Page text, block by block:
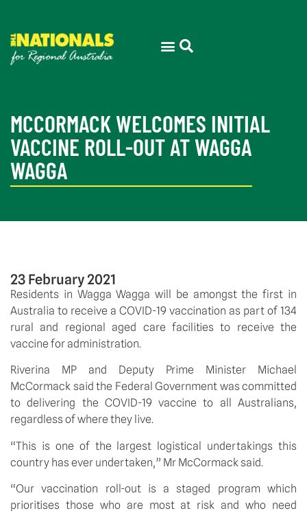
MCCORMACK WELCOMES INITIAL
VACCINE ROLL-OUT AT WAGGA
WAGGA
23 February 2021
Residents in Wagga Wagga will be amongst the first in
Australia to receive a COVID-19 vaccination as part of 134
rural and regional aged care facilities to receive the
vaccine for administration.
Riverina MP and Deputy Prime Minister Michael
McCormack said the Federal Government was committed
to delivering the COVID-19 vaccine to all Australians,
regardless of where they live.
“This is one of the largest logistical undertakings this
country has ever undertaken,” Mr McCormack said.
“Our vaccination roll-out is a staged program which
prioritises those who are most at risk and who need